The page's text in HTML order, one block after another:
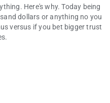
Here's why. Today being
dollars or anything no you
versus if you bet bigger trust